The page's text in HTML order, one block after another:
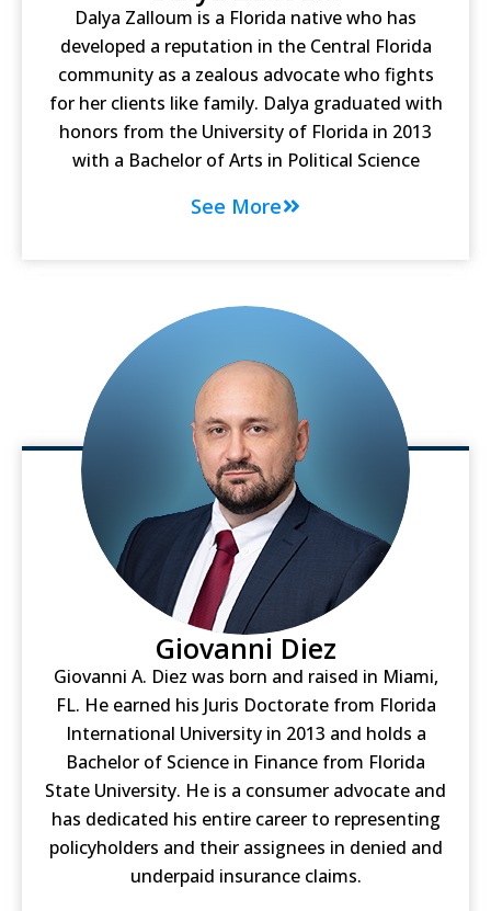
Dalya Zalloum is a Florida native who has
developed a reputation in the Central Florida
community as a zealous advocate who fights
for her clients like family. Dalya graduated with
honors from the University of Florida in 2013
with a Bachelor of Arts in Political Science
See More
Giovanni Diez
Giovanni A. Diez was born and raised in Miami,
FL. He earned his Juris Doctorate from Florida
International University in 2013 and holds a
Bachelor of Science in Finance from Florida
State University. He is a consumer advocate and
has dedicated his entire career to representing
policyholders and their assignees in denied and
underpaid insurance claims.